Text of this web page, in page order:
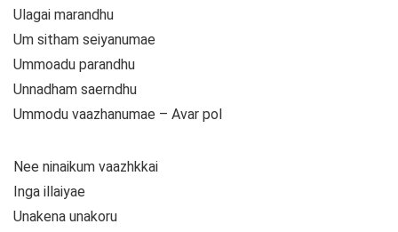
Ulagai marandhu
Um sitham seiyanumae
Ummoadu parandhu
Unnadham saerndhu
Ummodu vaazhanumae – Avar pol
Nee ninaikum vaazhkkai
Inga illaiyae
Unakena unakoru